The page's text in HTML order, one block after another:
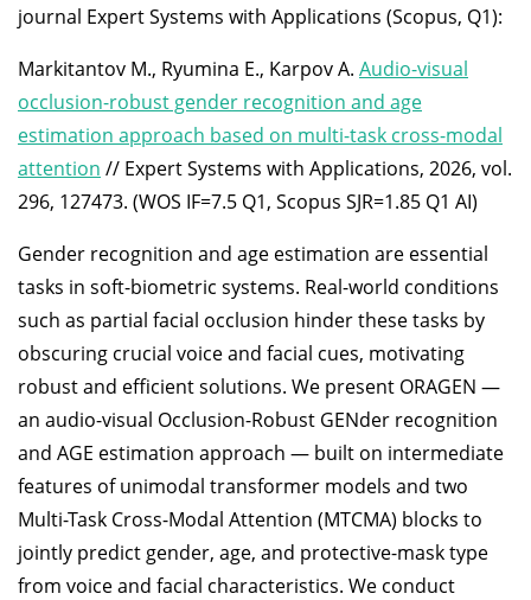
journal Expert Systems with Applications (Scopus, Q1):
Markitantov M., Ryumina E., Karpov A. Audio-visual
occlusion-robust gender recognition and age
estimation approach based on multi-task cross-modal
attention // Expert Systems with Applications, 2026, vol.
296, 127473. (WOS IF=7.5 Q1, Scopus SJR=1.85 Q1 AI)
Gender recognition and age estimation are essential
tasks in soft-biometric systems. Real-world conditions
such as partial facial occlusion hinder these tasks by
obscuring crucial voice and facial cues, motivating
robust and efficient solutions. We present ORAGEN —
an audio-visual Occlusion-Robust GENder recognition
and AGE estimation approach — built on intermediate
features of unimodal transformer models and two
Multi-Task Cross-Modal Attention (MTCMA) blocks to
jointly predict gender, age, and protective-mask type
from voice and facial characteristics. We conduct